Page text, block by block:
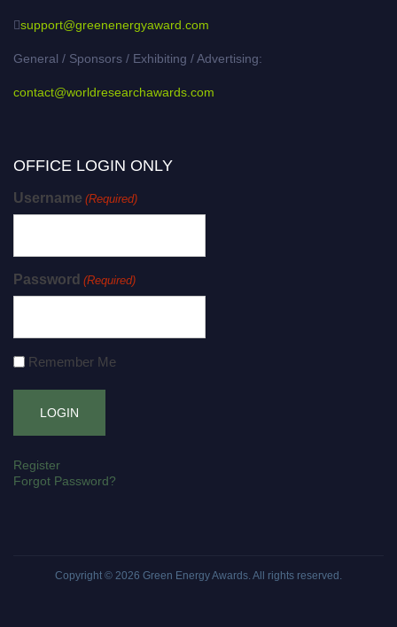
support@greenenergyaward.com
General / Sponsors / Exhibiting / Advertising:
contact@worldresearchawards.com
OFFICE LOGIN ONLY
Username (Required)
Password (Required)
Remember Me
Register
Forgot Password?
Copyright © 2026 Green Energy Awards. All rights reserved.